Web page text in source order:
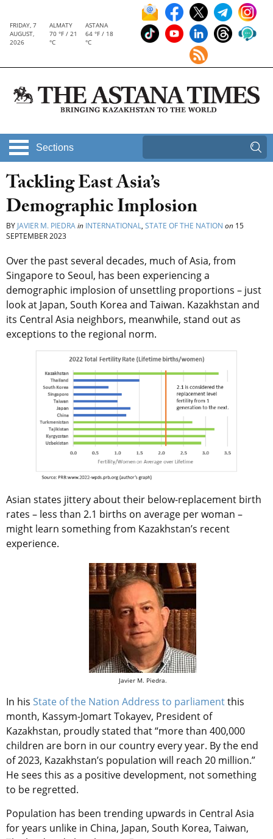
FRIDAY, 7
AUGUST,
2026
ALMATY
70 °F / 21
°C
ASTANA
64 °F / 18
°C
Sections
Tackling East Asia’s
Demographic Implosion
BY JAVIER M. PIEDRAin INTERNATIONAL, STATE OF THE NATION on 15
SEPTEMBER 2023
Over the past several decades, much of Asia, from
Singapore to Seoul, has been experiencing a
demographic implosion of unsettling proportions – just
look at Japan, South Korea and Taiwan. Kazakhstan and
its Central Asia neighbors, meanwhile, stand out as
exceptions to the regional norm.
Asian states jittery about their below-replacement birth
rates – less than 2.1 births on average per woman –
might learn something from Kazakhstan’s recent
experience.
Javier M. Piedra.
In his State of the Nation Address to parliamentthis
month, Kassym-Jomart Tokayev, President of
Kazakhstan, proudly stated that “more than 400,000
children are born in our country every year. By the end
of 2023, Kazakhstan’s population will reach 20 million.”
He sees this as a positive development, not something
to be regretted.
Population has been trending upwards in Central Asia
for years unlike in China, Japan, South Korea, Taiwan,